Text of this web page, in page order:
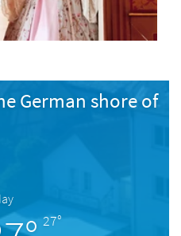
German shore of
27°